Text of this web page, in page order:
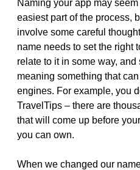
Naming your app may
easiest part of the process,
involve some careful
name needs to set the right
relate to it in some way,
meaning something that
engines. For example, you
TravelTips – there are
that will come up before
you can own.
When we changed our